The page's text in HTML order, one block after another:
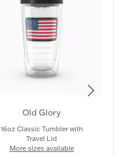
Old Glory
16oz Classic Tumbler with
Travel Lid
More sizes available